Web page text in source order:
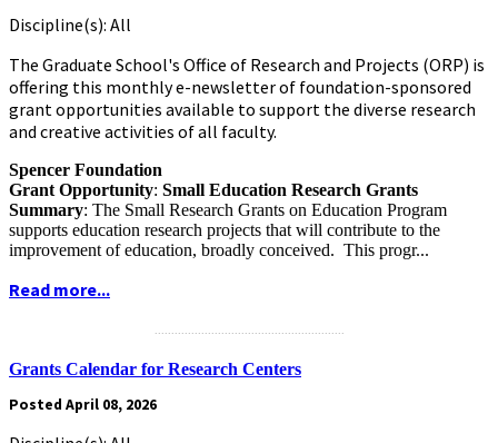
Discipline(s): All
The Graduate School's Office of Research and Projects (ORP) is
offering this monthly e-newsletter of foundation-sponsored
grant opportunities available to support the diverse research
and creative activities of all faculty.
Spencer Foundation
Grant Opportunity: Small Education Research Grants
Summary: The Small Research Grants on Education Program
supports education research projects that will contribute to the
improvement of education, broadly conceived. This progr...
Read more...
Grants Calendar for Research Centers
Posted April 08, 2026